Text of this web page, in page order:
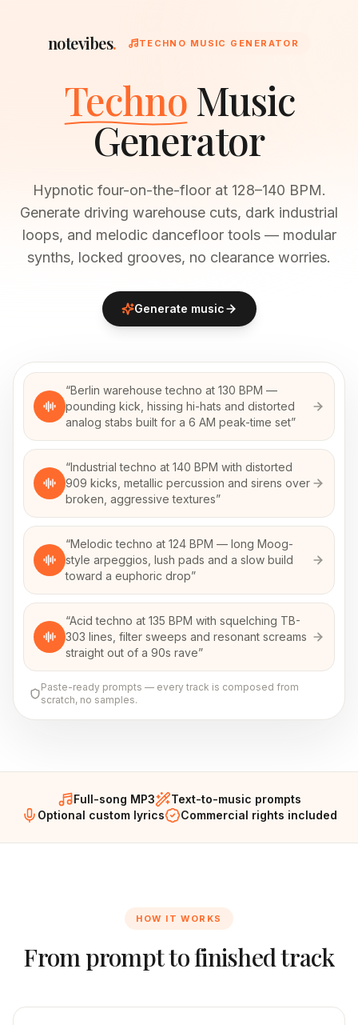
notevibes. TECHNO MUSIC GENERATOR
Techno Music
Generator
Hypnotic four-on-the-floor at 128–140 BPM.
Generate driving warehouse cuts, dark industrial
loops, and melodic dancefloor tools — modular
synths, locked grooves, no clearance worries.
Generate music
“Berlin warehouse techno at 130 BPM —
pounding kick, hissing hi-hats and distorted
analog stabs built for a 6 AM peak-time set”
“Industrial techno at 140 BPM with distorted
909 kicks, metallic percussion and sirens over
broken, aggressive textures”
“Melodic techno at 124 BPM — long Moog-
style arpeggios, lush pads and a slow build
toward a euphoric drop”
“Acid techno at 135 BPM with squelching TB-
303 lines, filter sweeps and resonant screams
straight out of a 90s rave”
Paste-ready prompts — every track is composed from
scratch, no samples.
Full-song MP3
Text-to-music prompts
Optional custom lyrics
Commercial rights included
HOW IT WORKS
From prompt to finished track